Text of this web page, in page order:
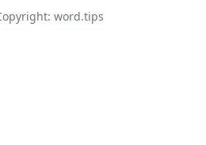
word.tips